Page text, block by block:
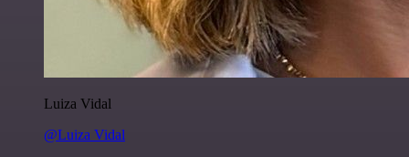
Luiza Vidal
@Luiza Vidal